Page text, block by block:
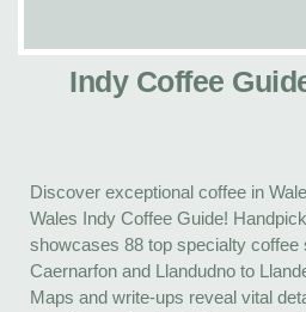
Indy Coffee
Discover exceptional coffee in
Wales Indy Coffee Guide!
showcases 88 top specialty coffee
Caernarfon and Llandudno to
Maps and write-ups reveal vital